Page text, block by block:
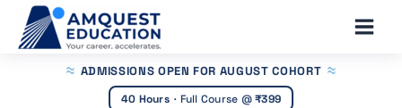
content
Main
ADMISSIONS OPEN FOR AUGUST COHORT
40 Hours · Full Course @₹399